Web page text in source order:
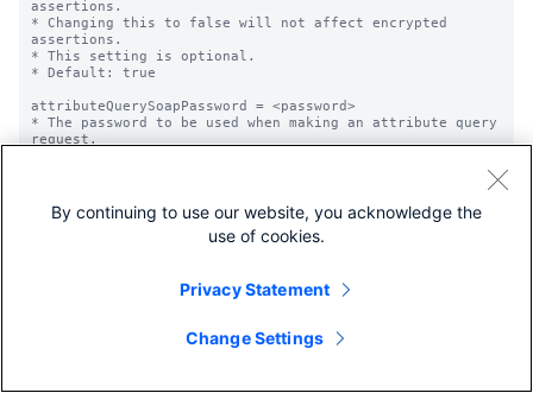
By continuing to use our website, you acknowledge the
use of cookies.
Privacy Statement
Change Settings